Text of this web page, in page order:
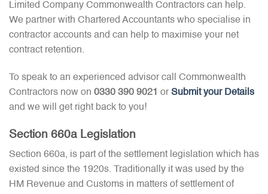
Limited Company Commonwealth Contractors can help.
We partner with Chartered Accountants who specialise in
contractor accounts and can help to maximise your net
contract retention.
To speak to an experienced advisor call Commonwealth
Contractors now on 0330 390 9021 or Submit your Details
and we will get right back to you!
Section 660a Legislation
Section 660a, is part of the settlement legislation which has
existed since the 1920s. Traditionally it was used by the
HM Revenue and Customs in matters of settlement of